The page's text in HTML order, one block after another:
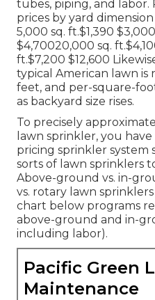
tubes, piping, and labor.
prices by yard
5,000 sq. ft.$1,390
$4,70020,000 sq.
ft.$7,200 $12,600
typical American lawn is
feet, and per-square-
as backyard size rises.
To precisely
lawn sprinkler, you
pricing sprinkler system
sorts of lawn sprinklers
Above-ground vs. in-
vs. rotary lawn
chart below programs
above-ground and in-
including labor).
Pacific Green
Maintenance